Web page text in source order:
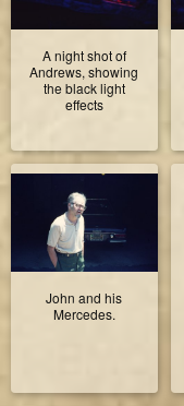
A night shot of
Andrews, showing
the black light
effects
John and his
Mercedes.